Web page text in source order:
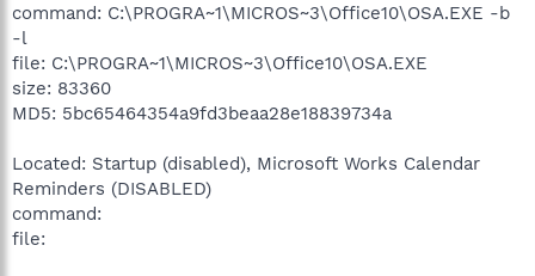
command: C:\PROGRA~1\MICROS~3\Office10\OSA.EXE -b
-l
file: C:\PROGRA~1\MICROS~3\Office10\OSA.EXE
size: 83360
MD5: 5bc65464354a9fd3beaa28e18839734a
Located: Startup (disabled), Microsoft Works Calendar
Reminders (DISABLED)
command:
file: